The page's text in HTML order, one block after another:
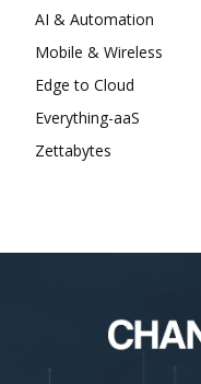
AI & Automation
Mobile & Wireless
Edge to Cloud
Everything-aaS
Zettabytes